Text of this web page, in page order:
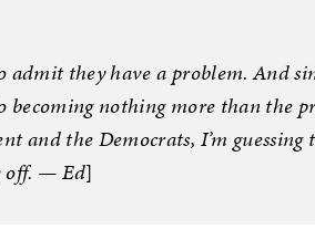
admit they have a problem. And
nothing more than the
and the Democrats, I’m
off. — Ed]